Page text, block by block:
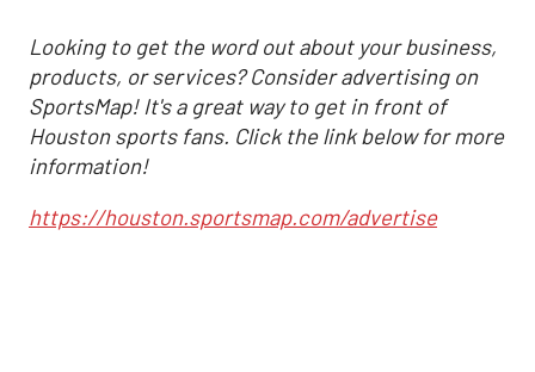
Looking to get the word out about your business,
products, or services? Consider advertising on
SportsMap! It's a great way to get in front of
Houston sports fans. Click the link below for more
information!
https://houston.sportsmap.com/advertise